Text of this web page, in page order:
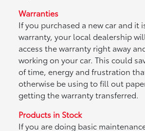
Warranties
If you purchased a new car and it
warranty, your local dealership
access the warranty right away
working on your car. This could
of time, energy and frustration
otherwise be using to fill out
getting the warranty transferred.
Products in Stock
If you are doing basic